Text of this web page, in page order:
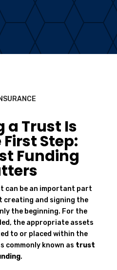
a Trust Is
Step:
Funding
can be an important part
creating and signing the
the beginning. For the
the appropriate assets
to or placed within the
commonly known as trust
.